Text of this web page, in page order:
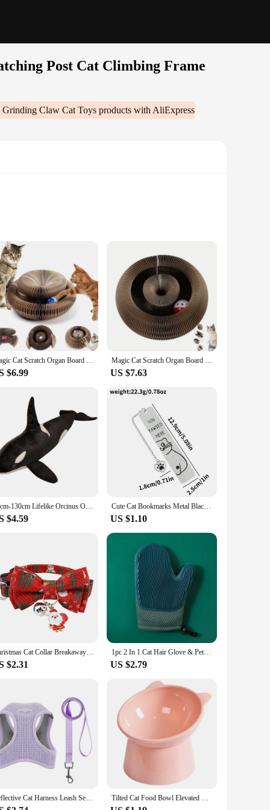
Post Cat Climbing Frame
Grinding Claw Cat Toys products with AliExpress
surface with a climbing frame. Designed with a
multi-layered structure provides a satisfying scratching
Its round shape makes it an ideal fit for any corner
or a spacious home, this scratch board is designed
both individual cats and multi-cat households, offering a
an excellent choice for vendors, suppliers, and cat
Magic Cat Scratch Organ Board Cat Toy with Ball Cat Grinding Claw Climbing Frame Kitten Round Corrugated Scratching Toy
$6.99
Magic Cat Scratch Organ Board Cat Toy with Ball Cat Grinding Claw Cat Climbing Frame Kitten Round Corrugated Cat Scratching Toy
US $7.63
50cm-130cm Lifelike Orcinus Orca Black Whale Plush Toys Big Fish Cloth Doll Shark Stuffed Sea Animals Children Birthday Gift
$4.59
Cute Cat Bookmarks Metal Black Bookmarks Reading Marks Book Lovers Collections School Supplies Gifts for Friends and Teachers
US $1.10
Christmas Cat Collar Breakaway with Bell Bow Tie 1 Pack Nylon Adjustable Kitten Collars Holiday Outfit Dressing Up Necklace
$2.31
1pc 2 In 1 Cat Hair Glove & Pet Fur Remover Glove, Dog Grooming Glove Brush For Shedding, Pet Hair Remover Mitt For Cleaner
US $2.79
Reflective Cat Harness Leash Set for Small Dogs Cats Harness Vest Puppy Walking Chest Strap Kitten Leash Lead Set Dog Accessorie Tilted Cat Food Bowl Elevated Cat Bowl Ergonomic Raised Cat Food Bowl Anti Vomiting Plastic Feeding Bowl Non Slip for Cats Dogs